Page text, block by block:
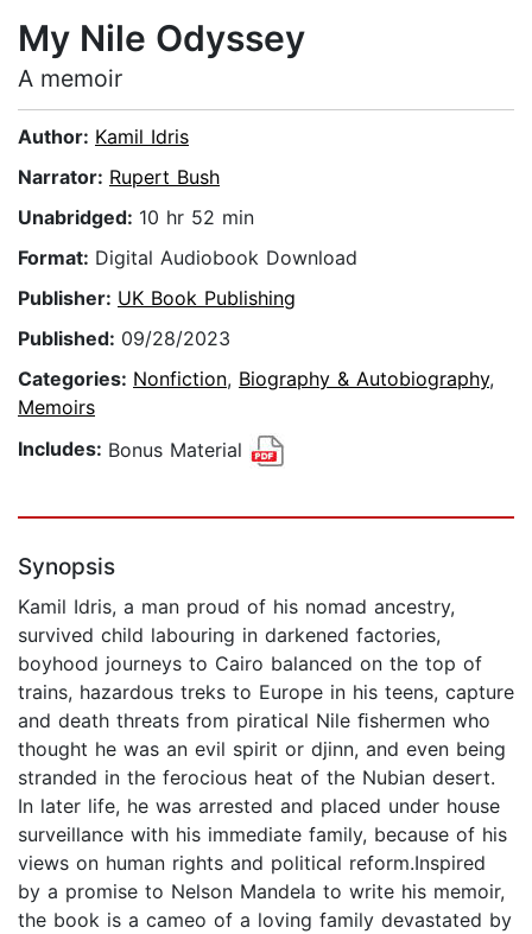
My Nile Odyssey
A memoir
Author: Kamil Idris
Narrator: Rupert Bush
Unabridged: 10 hr 52 min
Format: Digital Audiobook Download
Publisher: UK Book Publishing
Published: 09/28/2023
Categories: Nonfiction, Biography & Autobiography,
Memoirs
Includes: Bonus Material
Synopsis
Kamil Idris, a man proud of his nomad ancestry,
survived child labouring in darkened factories,
boyhood journeys to Cairo balanced on the top of
trains, hazardous treks to Europe in his teens, capture
and death threats from piratical Nile ﬁshermen who
thought he was an evil spirit or djinn, and even being
stranded in the ferocious heat of the Nubian desert.
In later life, he was arrested and placed under house
surveillance with his immediate family, because of his
views on human rights and political reform.Inspired
by a promise to Nelson Mandela to write his memoir,
the book is a cameo of a loving family devastated by